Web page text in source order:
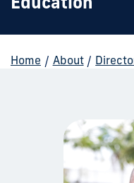
Home / About /